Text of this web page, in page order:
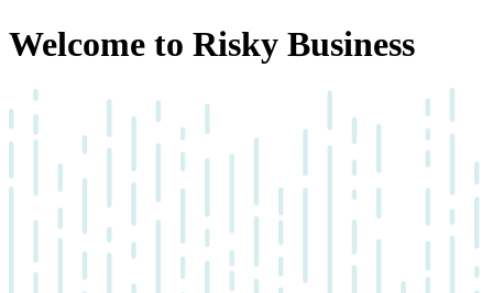
Welcome to Risky Business